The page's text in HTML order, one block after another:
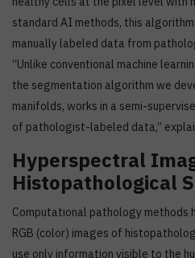
standard AI methods, this
manually labeled data from
“Unlike conventional machine
the segmentation algorithm we
manifolds, works in a semi-
of pathologist-labeled data,”
Hyperspectral
Histopathological
Computational pathology methods
RGB (color) images of
use only information visible to the